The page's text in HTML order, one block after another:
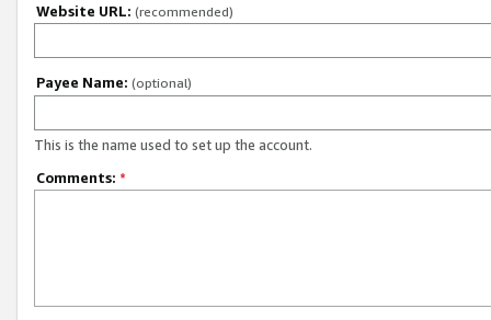
Website URL: (recommended)
Payee Name: (optional)
This is the name used to set up the account.
Comments: *